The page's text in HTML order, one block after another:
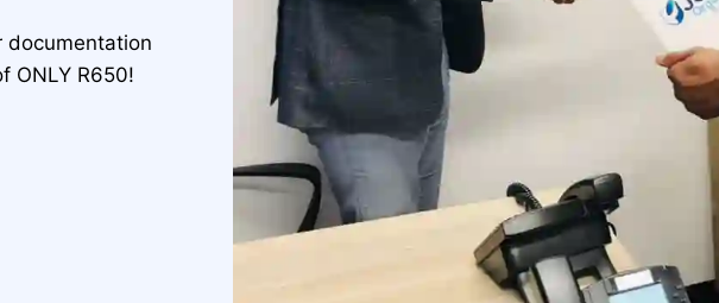
documentation
ONLY R650!